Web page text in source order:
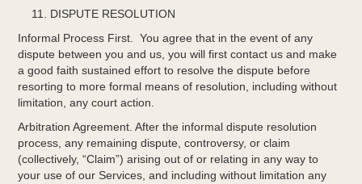
DISPUTE RESOLUTION
Informal Process First. You agree that in the event of any
dispute between you and us, you will first contact us and make
a good faith sustained effort to resolve the dispute before
resorting to more formal means of resolution, including without
limitation, any court action.
Arbitration Agreement. After the informal dispute resolution
process, any remaining dispute, controversy, or claim
(collectively, “Claim”) arising out of or relating in any way to
your use of our Services, and including without limitation any